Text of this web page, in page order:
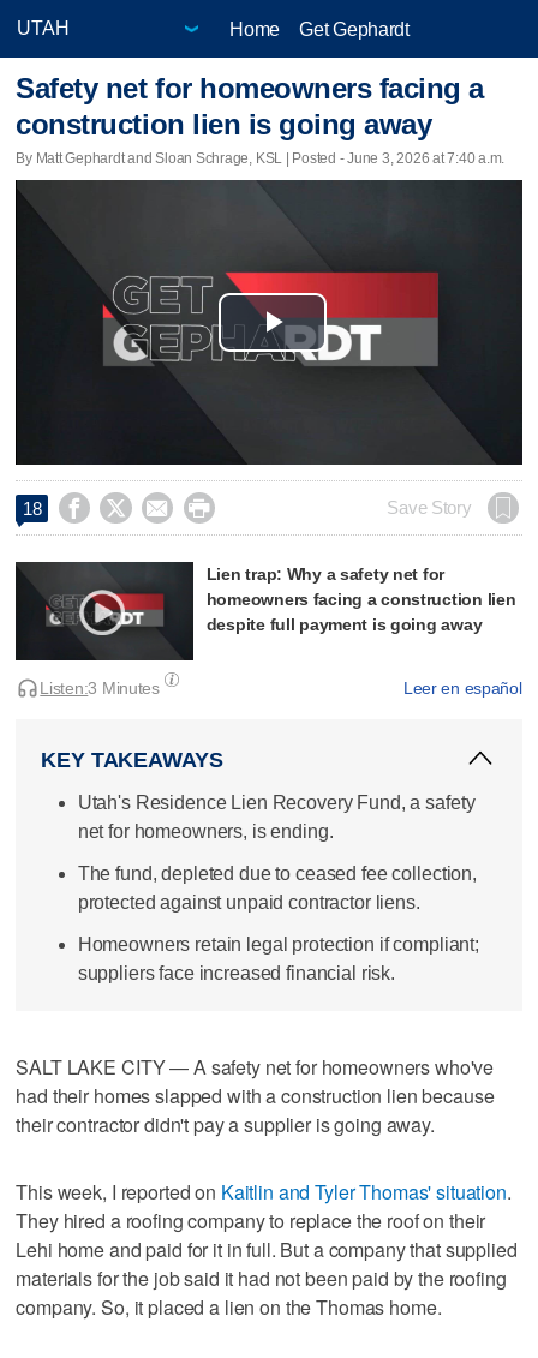
Home Get Gephardt
Safety net for homeowners facing a
construction lien is going away
By Matt Gephardt and Sloan Schrage, KSL | Posted - June 3, 2026 at 7:40 a.m.
Play
18     Save Story
Lien trap: Why a safety net for
homeowners facing a construction lien
despite full payment is going away
Leer en español
Listen:3 Minutes
KEY TAKEAWAYS
Utah's Residence Lien Recovery Fund, a safety
net for homeowners, is ending.
The fund, depleted due to ceased fee collection,
protected against unpaid contractor liens.
Homeowners retain legal protection if compliant;
suppliers face increased financial risk.
SALT LAKE CITY — A safety net for homeowners who've
had their homes slapped with a construction lien because
their contractor didn't pay a supplier is going away.
This week, I reported on Kaitlin and Tyler Thomas' situation.
They hired a roofing company to replace the roof on their
Lehi home and paid for it in full. But a company that supplied
materials for the job said it had not been paid by the roofing
company. So, it placed a lien on the Thomas home.